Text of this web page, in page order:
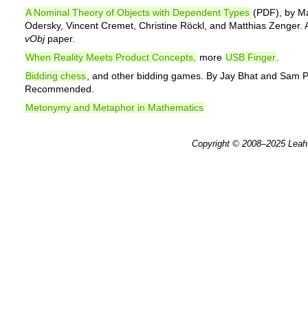
A Nominal Theory of Objects with Dependent Types (PDF), by
Odersky, Vincent Cremet, Christine Röckl, and Matthias Zenger.
vObjpaper.
When Reality Meets Product Concepts,
more USB Finger
Bidding chess , and other bidding games. By Jay Bhat and Sam
Recommended.
Metonymy and Metaphor in Mathematics
Copyright © 2008–2025